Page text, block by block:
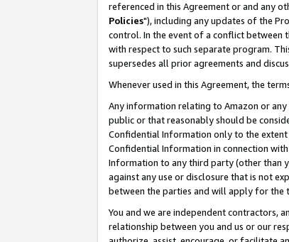
referenced in this Agreement or and any
Policies"), including any updates of the
control. In the event of a conflict between
with respect to such separate program.
supersedes all prior agreements and
Whenever used in this Agreement, the
Any information relating to Amazon or
public or that reasonably should be
Confidential Information only to the extent
Confidential Information in connection
Information to any third party (other than
against any use or disclosure that is not
between the parties and will apply for the
You and we are independent contractors,
relationship between you and us or our